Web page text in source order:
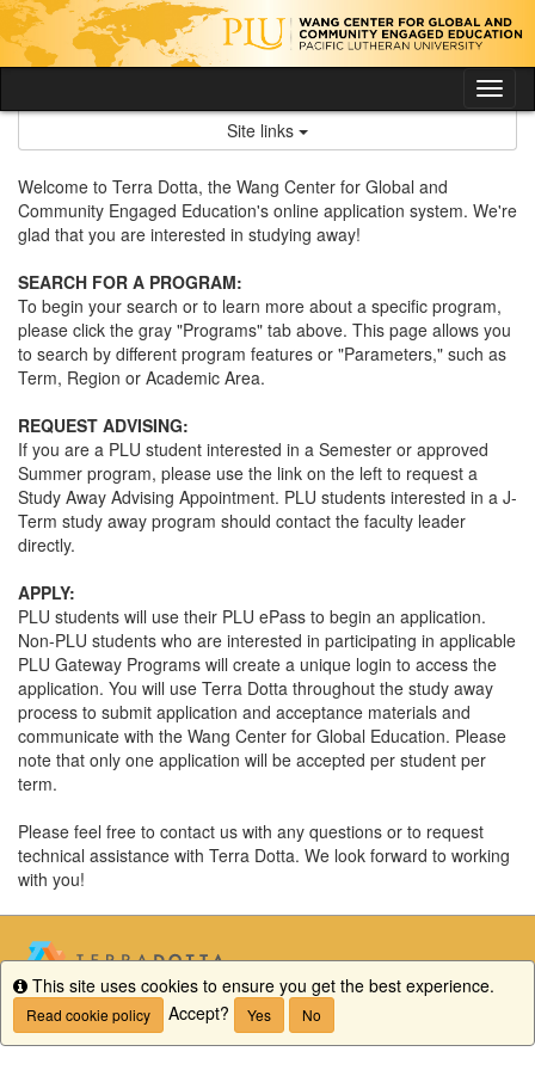
Skip
to
content
Site links
Welcome to Terra Dotta, the Wang Center for Global and
Community Engaged Education's online application system. We're
glad that you are interested in studying away!
SEARCH FOR A PROGRAM:
To begin your search or to learn more about a specific program,
please click the gray "Programs" tab above. This page allows you
to search by different program features or "Parameters," such as
Term, Region or Academic Area.
REQUEST ADVISING:
If you are a PLU student interested in a Semester or approved
Summer program, please use the link on the left to request a
Study Away Advising Appointment. PLU students interested in a J-
Term study away program should contact the faculty leader
directly.
APPLY:
PLU students will use their PLU ePass to begin an application.
Non-PLU students who are interested in participating in applicable
PLU Gateway Programs will create a unique login to access the
application. You will use Terra Dotta throughout the study away
process to submit application and acceptance materials and
communicate with the Wang Center for Global Education. Please
note that only one application will be accepted per student per
term.
Please feel free to contact us with any questions or to request
technical assistance with Terra Dotta. We look forward to working
with you!
Info
This site uses cookies to ensure you get the best experience.
Read cookie policy Accept? Yes No